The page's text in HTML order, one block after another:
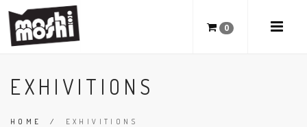
0
EXHIVITIONS
HOME / EXHIVITIONS